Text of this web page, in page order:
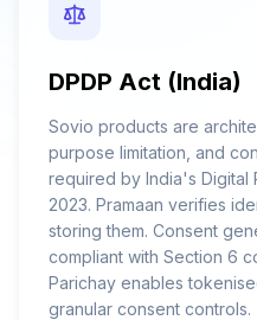
DPDP Act (India)
Sovio products are
purpose limitation, and
required by India's Digital
2023. Pramaan verifies
storing them. Consent
compliant with Section 6
Parichay enables
granular consent controls.